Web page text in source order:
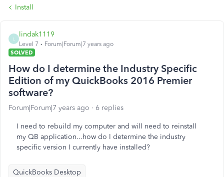
Install
lindak1119
Level 7
Forum|Forum|7 years ago
SOLVED
How do I determine the Industry Specific
Edition of my QuickBooks 2016 Premier
software?
Forum|Forum|7 years ago 6 replies
I need to rebuild my computer and will need to reinstall
my QB application...how do I determine the industry
specific version I currently have installed?
QuickBooks Desktop